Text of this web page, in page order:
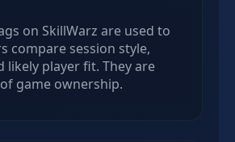
on SkillWarz are used to
compare session style,
likely player fit. They are
game ownership.